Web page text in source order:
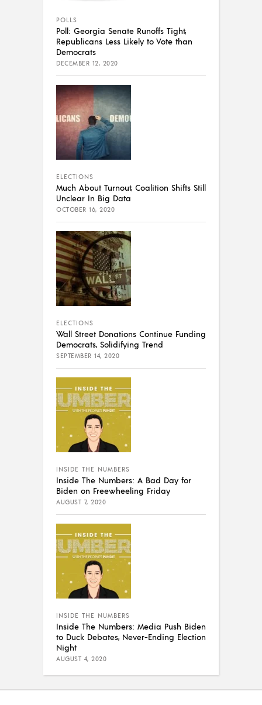
POLLS
Poll: Georgia Senate Runoffs Tight,
Republicans Less Likely to Vote than
Democrats
DECEMBER 12, 2020
ELECTIONS
Much About Turnout, Coalition Shifts Still
Unclear In Big Data
OCTOBER 16, 2020
ELECTIONS
Wall Street Donations Continue Funding
Democrats, Solidifying Trend
SEPTEMBER 14, 2020
INSIDE THE NUMBERS
Inside The Numbers: A Bad Day for
Biden on Freewheeling Friday
AUGUST 7, 2020
INSIDE THE NUMBERS
Inside The Numbers: Media Push Biden
to Duck Debates, Never-Ending Election
Night
AUGUST 4, 2020